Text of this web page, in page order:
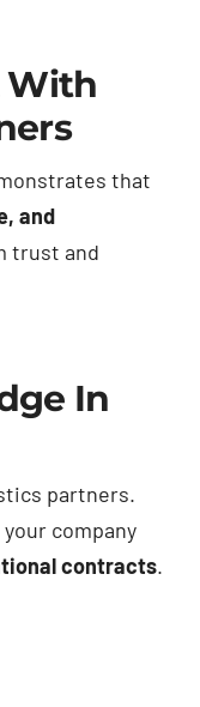
With
that
and
trust and
In
partners.
your company
contracts.